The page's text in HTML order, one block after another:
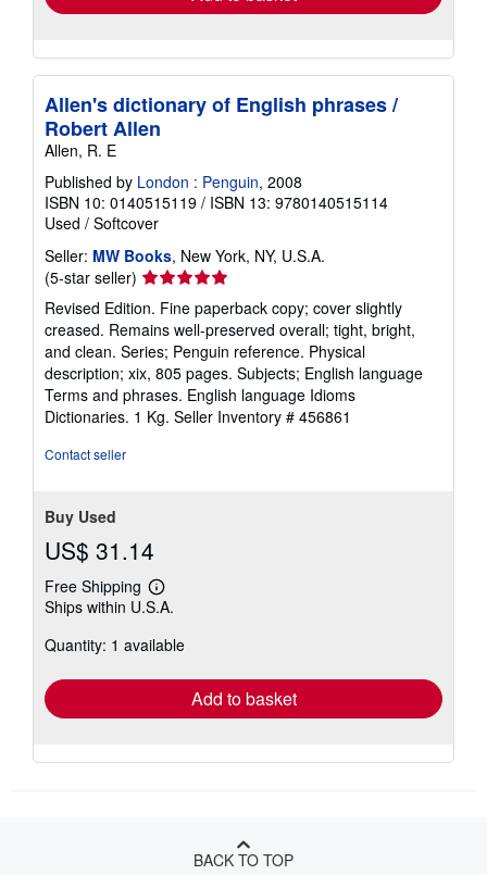
Allen's dictionary of English phrases /
Robert Allen
Allen, R. E
Published by London : Penguin, 2008
ISBN 10: 0140515119 / ISBN 13: 9780140515114
Used / Softcover
Seller: MW Books, New York, NY, U.S.A.
(5-star seller) Seller
rating
5
out
of
5
stars
Revised Edition. Fine paperback copy; cover slightly
creased. Remains well-preserved overall; tight, bright,
and clean. Series; Penguin reference. Physical
description; xix, 805 pages. Subjects; English language
Terms and phrases. English language Idioms
Dictionaries. 1 Kg. Seller Inventory # 456861
Contact seller
Buy Used
US$ 31.14
Free Shipping
Learn
more
shipping
Ships within U.S.A.
Quantity: 1 available
Add to basket
BACK TO TOP